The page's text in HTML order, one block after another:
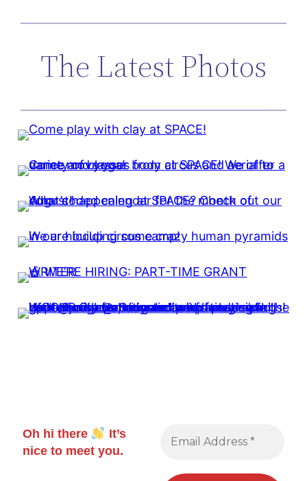
The Latest Photos
Oh hi there
It’s
nice to meet you.